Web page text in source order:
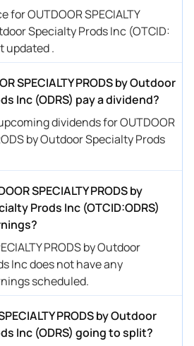
for OUTDOOR SPECIALTY
Specialty Prods Inc (OTCID:
updated .
SPECIALTY PRODS by Outdoor
Inc (ODRS) pay a dividend?
dividends for OUTDOOR
by Outdoor Specialty Prods
SPECIALTY PRODS by
Prods Inc (OTCID:ODRS)
PRODS by Outdoor
Inc does not have any
scheduled.
PRODS by Outdoor
Inc (ODRS) going to split?